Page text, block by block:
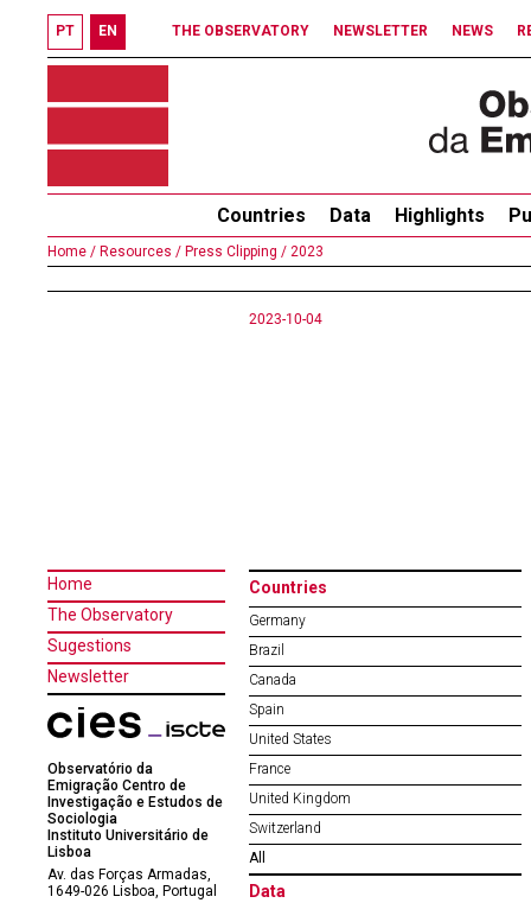
PT EN THE OBSERVATORY NEWSLETTER NEWS
Countries Data Highlights
Home / Resources / Press Clipping / 2023
2023-10-04
Home
The Observatory
Sugestions
Newsletter
Observatório da
Emigração Centro de
Investigação e Estudos de
Sociologia
Instituto Universitário de
Lisboa
Av. das Forças Armadas,
1649-026 Lisboa, Portugal
Countries
Germany
Brazil
Canada
Spain
United States
France
United Kingdom
Switzerland
All
Data